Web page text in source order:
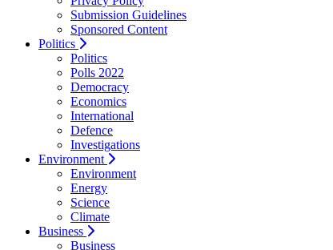
Submission Guidelines
Sponsored Content
Politics
Politics
Polls 2022
Democracy
Economics
International
Defence
Investigations
Environment
Environment
Energy
Science
Climate
Business
Business